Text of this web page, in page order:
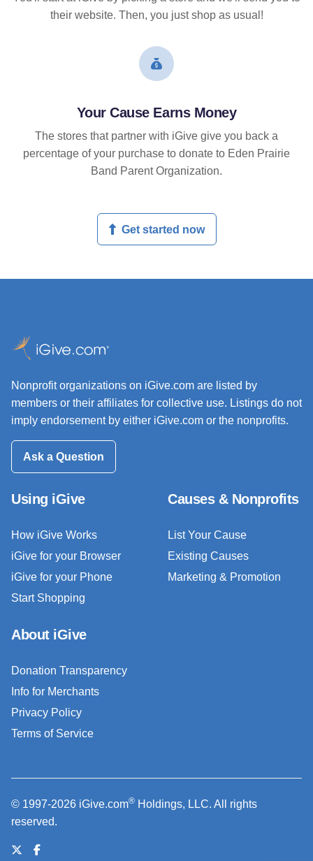
their website. Then, you just shop as usual!
Your Cause Earns Money
The stores that partner with iGive give you back a
percentage of your purchase to donate to Eden Prairie
Band Parent Organization.
Get started now
Nonprofit organizations on iGive.com are listed by
members or their affiliates for collective use. Listings do not
imply endorsement by either iGive.com or the nonprofits.
Ask a Question
Using iGive
How iGive Works
iGive for your Browser
iGive for your Phone
Start Shopping
Causes & Nonprofits
List Your Cause
Existing Causes
Marketing & Promotion
About iGive
Donation Transparency
Info for Merchants
Privacy Policy
Terms of Service
© 1997-2026 iGive.com® Holdings, LLC. All rights
reserved.